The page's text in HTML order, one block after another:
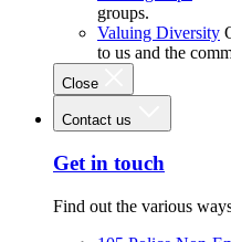
groups.
Valuing Diversity
to us and the
Close
Contact us
Get in touch
Find out the various